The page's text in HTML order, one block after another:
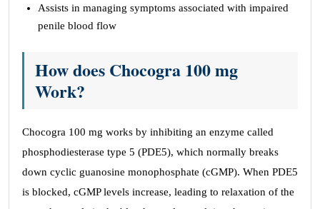
Assists in managing symptoms associated with impaired
penile blood flow
How does Chocogra 100 mg
Work?
Chocogra 100 mg works by inhibiting an enzyme called
phosphodiesterase type 5 (PDE5), which normally breaks
down cyclic guanosine monophosphate (cGMP). When PDE5
is blocked, cGMP levels increase, leading to relaxation of the